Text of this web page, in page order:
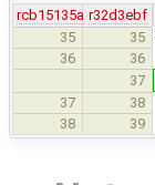
rcb15135a r32d3ebf
35
35
36 36
37
37 38
38 39